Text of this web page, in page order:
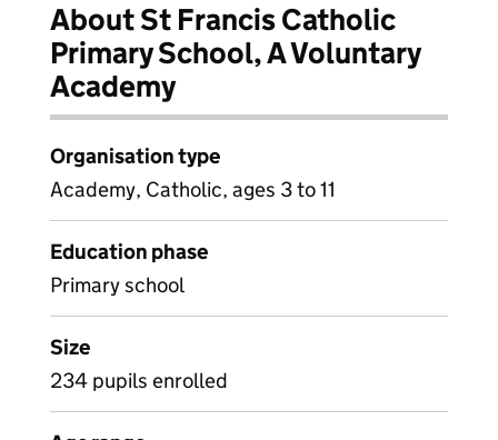
About St Francis Catholic
Primary School, A Voluntary
Academy
Organisation type
Academy, Catholic, ages 3 to 11
Education phase
Primary school
Size
234 pupils enrolled